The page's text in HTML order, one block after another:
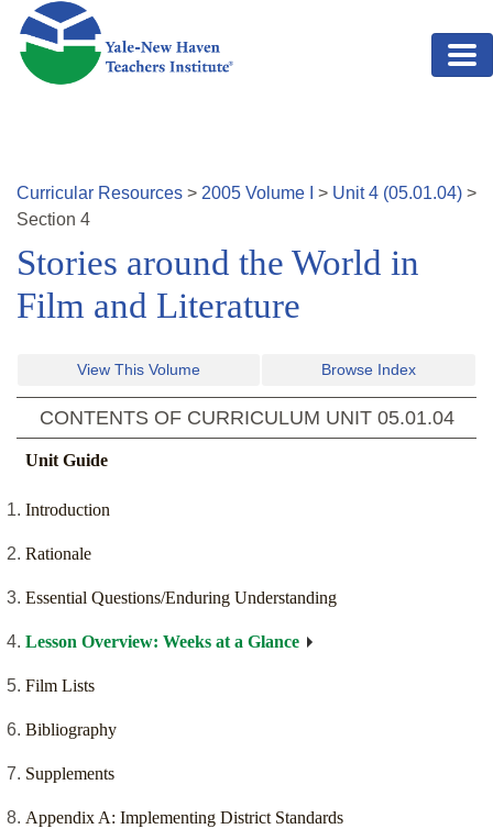
Skip to main content
Curricular Resources > 2005 Volume > Unit4 (05.01.04) >
Section 4
Stories around the World in
Film and Literature
View This Volume Browse Index
CONTENTS OF CURRICULUM UNIT 05.01.04
Unit Guide
Introduction
Rationale
Essential Questions/Enduring Understanding
Lesson Overview: Weeks at a Glance
Film Lists
Bibliography
Supplements
Appendix A: Implementing District Standards